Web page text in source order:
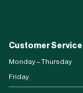
Customer Service
Monday – Thursday
Friday